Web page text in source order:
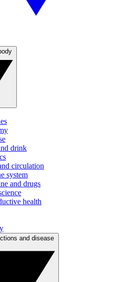
drink
circulation
system
and drugs
health